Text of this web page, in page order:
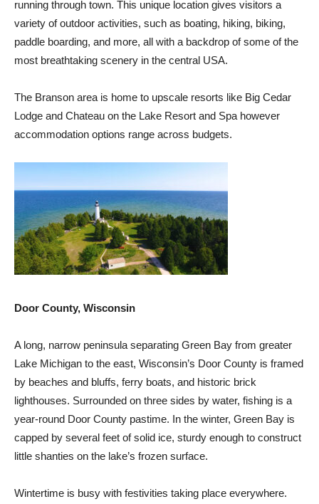
running through town. This unique location gives visitors a
variety of outdoor activities, such as boating, hiking, biking,
paddle boarding, and more, all with a backdrop of some of the
most breathtaking scenery in the central USA.
The Branson area is home to upscale resorts like Big Cedar
Lodge and Chateau on the Lake Resort and Spa however
accommodation options range across budgets.
Door County, Wisconsin
A long, narrow peninsula separating Green Bay from greater
Lake Michigan to the east, Wisconsin’s Door County is framed
by beaches and bluffs, ferry boats, and historic brick
lighthouses. Surrounded on three sides by water, fishing is a
year-round Door County pastime. In the winter, Green Bay is
capped by several feet of solid ice, sturdy enough to construct
little shanties on the lake’s frozen surface.
Wintertime is busy with festivities taking place everywhere.